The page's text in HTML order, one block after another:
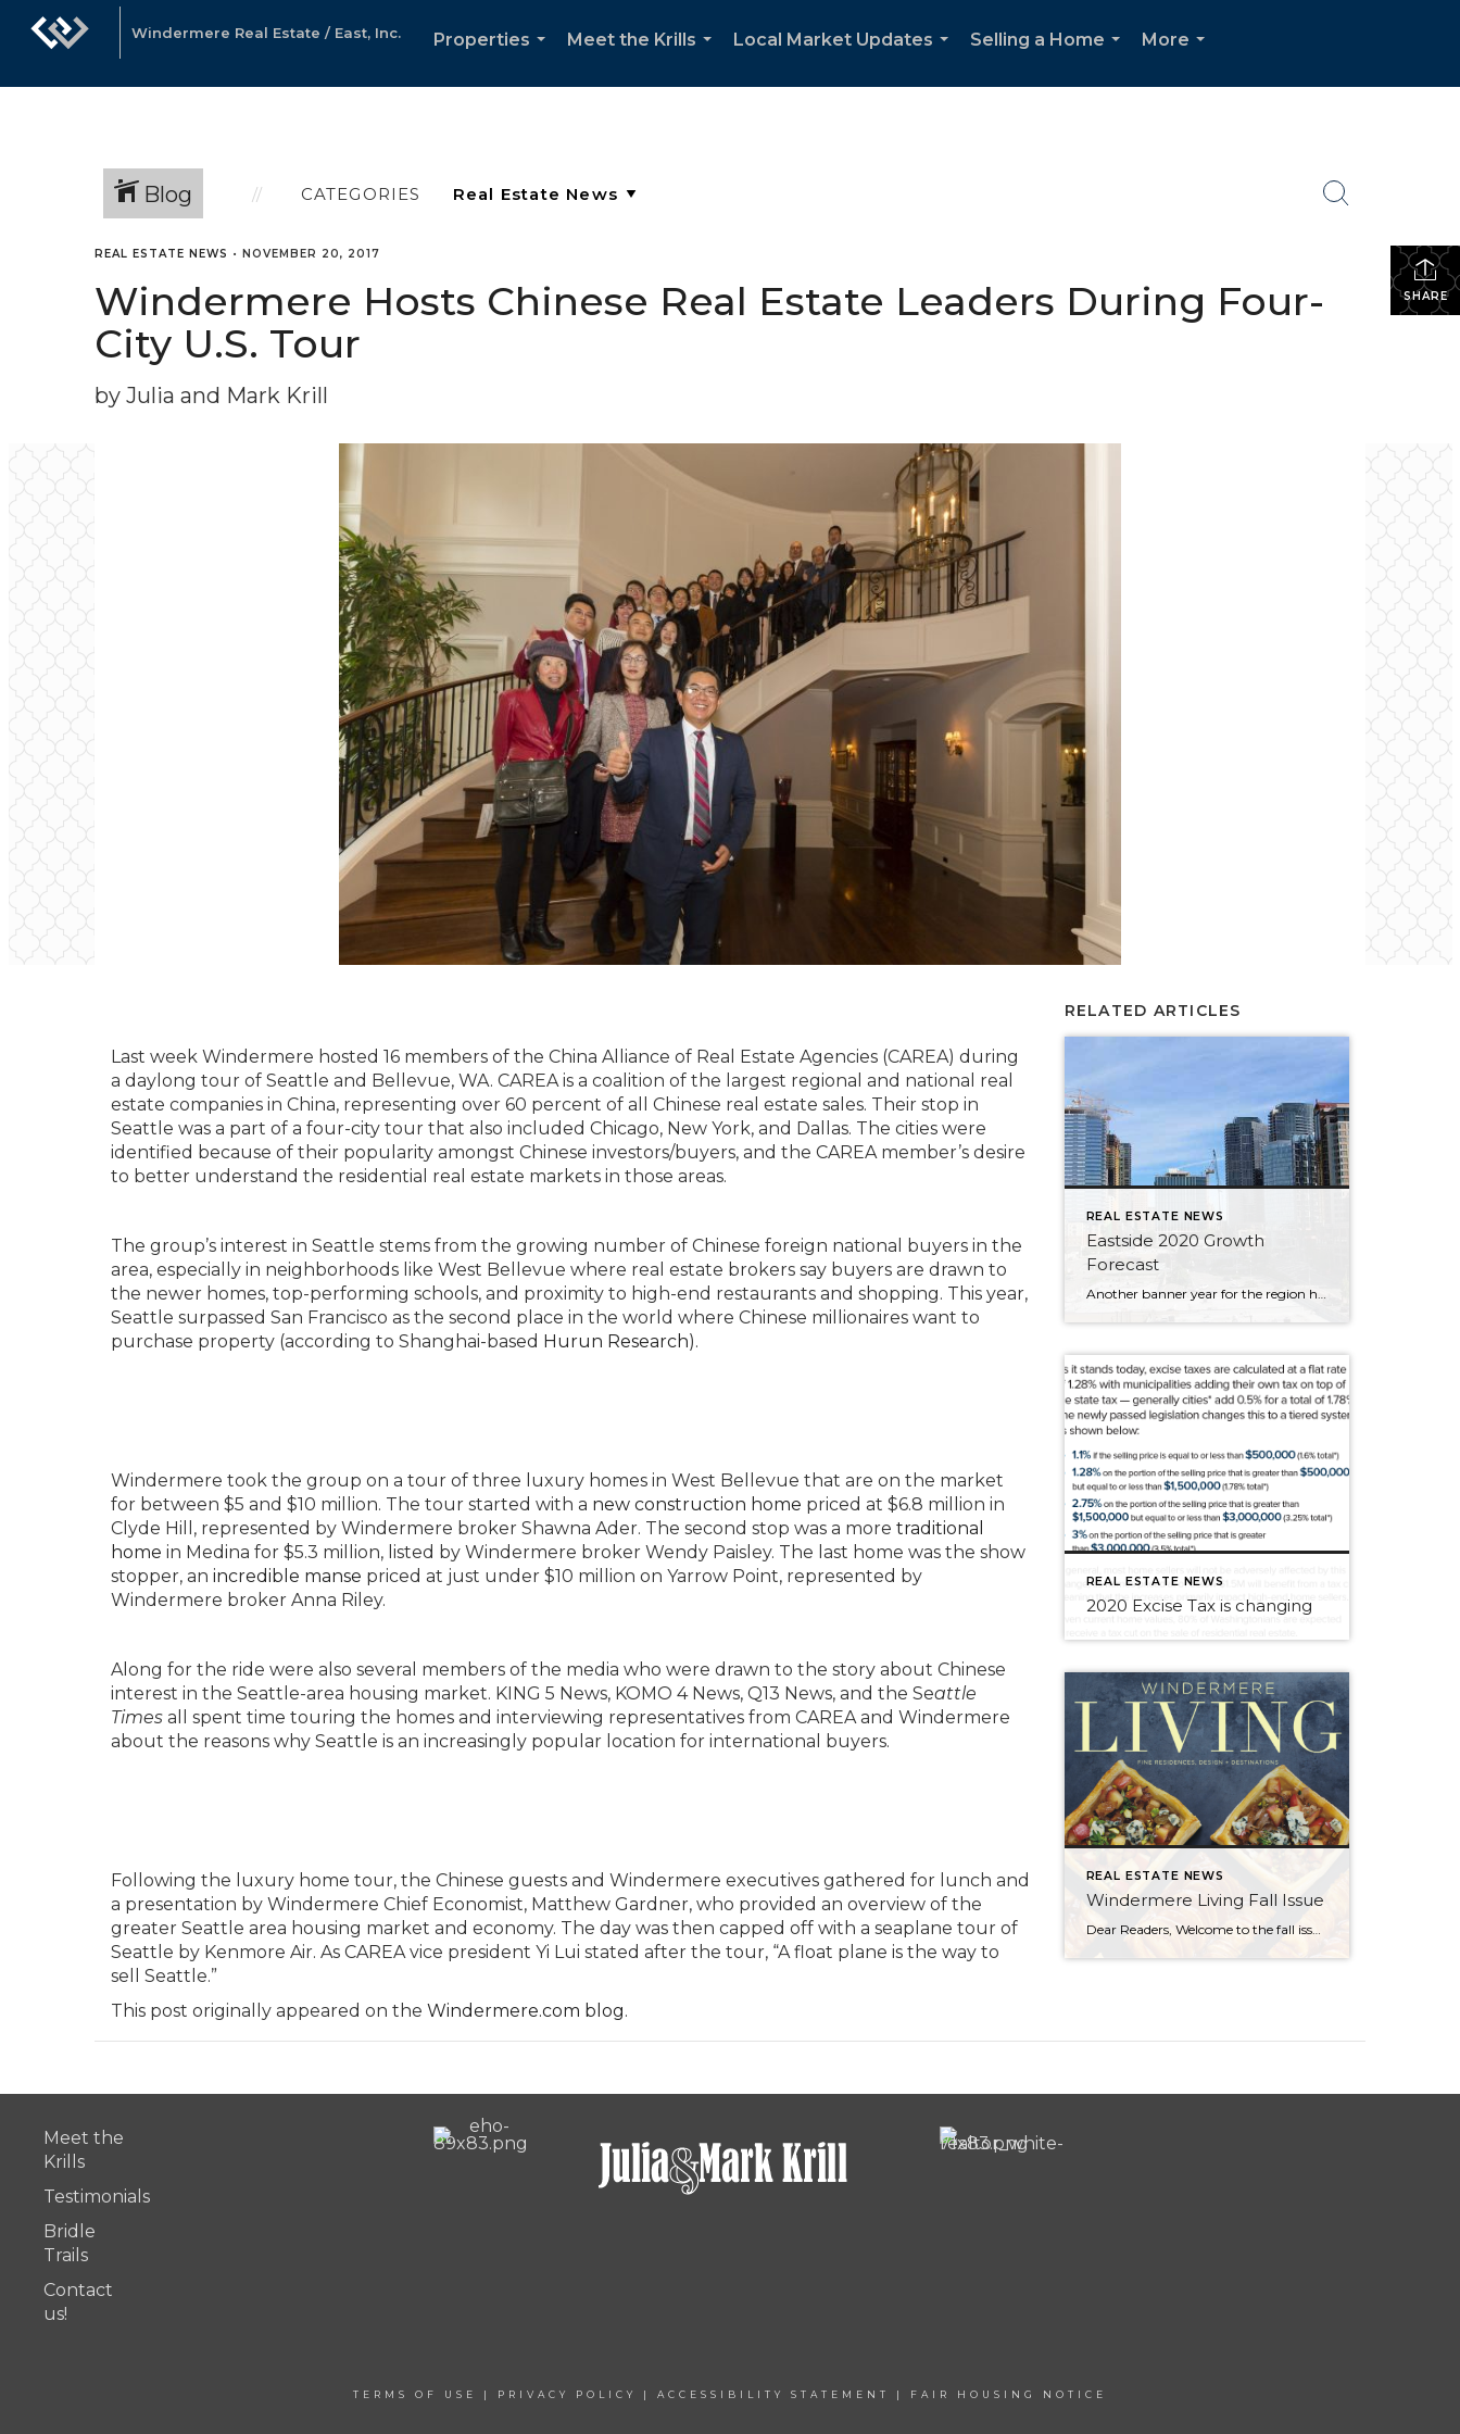
Windermere Real Estate / East, Inc.
Properties
Meet the Krills
Local Market Updates
Selling a Home
More
Blog CATEGORIES
SHARE
REAL ESTATE NEWS • NOVEMBER 20, 2017
Windermere Hosts Chinese Real Estate Leaders During Four-
City U.S. Tour
by Julia and Mark Krill
Last week Windermere hosted 16 members of the China Alliance of Real Estate Agencies (CAREA) during
a daylong tour of Seattle and Bellevue, WA. CAREA is a coalition of the largest regional and national real
estate companies in China, representing over 60 percent of all Chinese real estate sales. Their stop in
Seattle was a part of a four-city tour that also included Chicago, New York, and Dallas. The cities were
identified because of their popularity amongst Chinese investors/buyers, and the CAREA member’s desire
to better understand the residential real estate markets in those areas.
The group’s interest in Seattle stems from the growing number of Chinese foreign national buyers in the
area, especially in neighborhoods like West Bellevue where real estate brokers say buyers are drawn to
the newer homes, top-performing schools, and proximity to high-end restaurants and shopping. This year,
Seattle surpassed San Francisco as the second place in the world where Chinese millionaires want to
purchase property (according to Shanghai-based Hurun Research).
Windermere took the group on a tour of three luxury homes in West Bellevue that are on the market
for between $5 and $10 million. The tour started with a new construction home priced at $6.8 million in
Clyde Hill, represented by Windermere broker Shawna Ader. The second stop was a more traditional
home in Medina for $5.3 million, listed by Windermere broker Wendy Paisley. The last home was the show
stopper, an incredible manse priced at just under $10 million on Yarrow Point, represented by
Windermere broker Anna Riley.
Along for the ride were also several members of the media who were drawn to the story about Chinese
interest in the Seattle-area housing market. KING 5 News, KOMO 4 News, Q13 News, and the Seattle
Times all spent time touring the homes and interviewing representatives from CAREA and Windermere
about the reasons why Seattle is an increasingly popular location for international buyers.
Following the luxury home tour, the Chinese guests and Windermere executives gathered for lunch and
a presentation by Windermere Chief Economist, Matthew Gardner, who provided an overview of the
greater Seattle area housing market and economy. The day was then capped off with a seaplane tour of
Seattle by Kenmore Air. As CAREA vice president Yi Lui stated after the tour, “A float plane is the way to
sell Seattle.”
This post originally appeared on the Windermere.com blog.
RELATED ARTICLES
REAL ESTATE NEWS
Eastside 2020 Growth
Forecast
REAL ESTATE NEWS
2020 Excise Tax is changing
REAL ESTATE NEWS
Windermere Living Fall Issue
Dear Readers, Welcome to the fall issue of Windermere Living! Are you a foodie who loves to travel? Inside this issue is an article about interesting destinations where you can enjoy edible, immersive experiences like making your own coffee on the Kona coast of Hawaii, or diving for clams in Cabo and cooking them with an […]
Meet the
Krills
Testimonials
Bridle
Trails
Contact
us!
TERMS OF USE | PRIVACY POLICY | ACCESSIBILITY STATEMENT | FAIR HOUSING NOTICE